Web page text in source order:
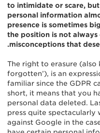
to intimidate or scare,
personal information
presence is sometimes
the position is not
misconceptions that
‘The right to erasure
forgotten’), is an
familiar since the GDPR
short, it means that you
personal data deleted.
press quite spectacularly
against Google in the